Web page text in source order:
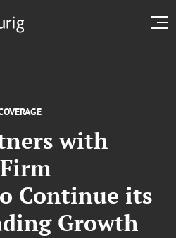
with
Continue its
Growth